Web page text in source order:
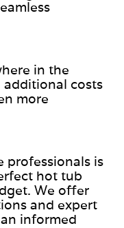
in the
additional costs
more
professionals is
hot tub
We offer
and expert
informed